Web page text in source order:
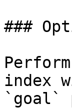
###
index
`goal`